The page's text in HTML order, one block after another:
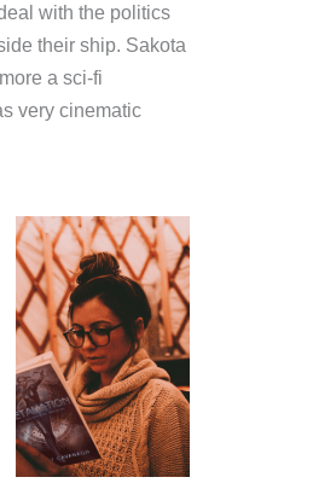
with the politics
their ship. Sakota
a sci-fi
very cinematic